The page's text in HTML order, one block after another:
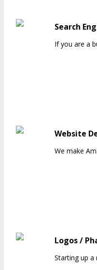
Search
If you are a
Website
We make
Logos /
Starting up a